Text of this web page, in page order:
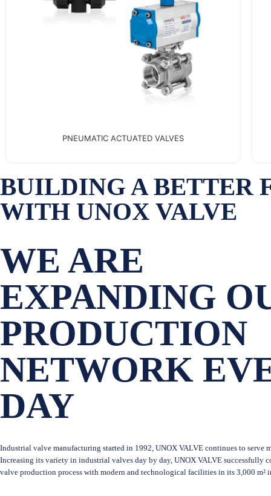
EXPANSION JOINTS
BUILDING A BETTER
WITH UNOX VALVE
WE ARE
EXPANDING
PRODUCTION
NETWORK
DAY
Industrial valve manufacturing started in 1992, UNOX VALVE continues to serve
Increasing its variety in industrial valves day by day, UNOX VALVE successfully
valve production process with modern and technological facilities in its 3,000 m²